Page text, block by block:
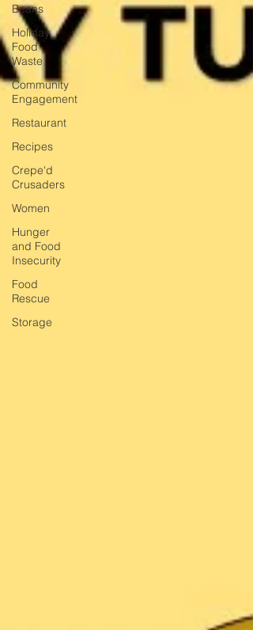
Beans
Holiday
Food
Waste
Community
Engagement
Restaurant
Recipes
Crepe'd
Crusaders
Women
Hunger
and Food
Insecurity
Food
Rescue
Storage